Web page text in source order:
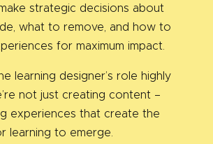
strategic decisions about
what to remove, and how to
for maximum impact.
learning designer’s role highly
not just creating content –
experiences that create the
learning to emerge.